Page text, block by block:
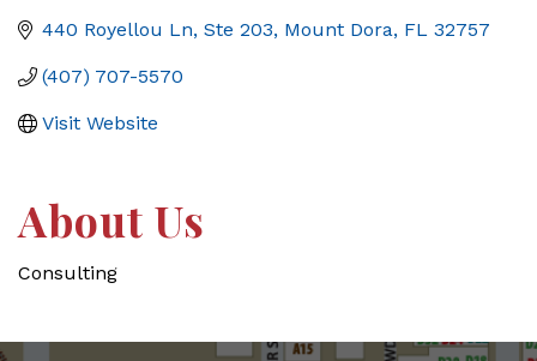
440 Royellou Ln, Ste 203 Mount Dora FL 32757
(407) 707-5570
Visit Website
About Us
Consulting